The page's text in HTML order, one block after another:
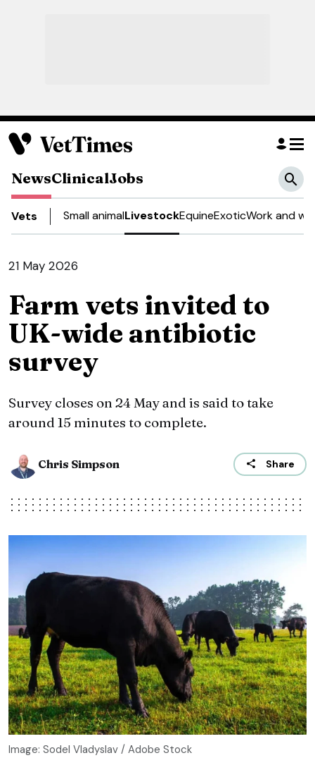
NewsClinicalJobs
Vets Small animalLivestockEquineExoticWork and
21 May 2026
Farm vets invited to
UK-wide antibiotic
survey
Survey closes on 24 May and is said to take
around 15 minutes to complete.
Chris Simpson Share
Image: Sodel Vladyslav / Adobe Stock